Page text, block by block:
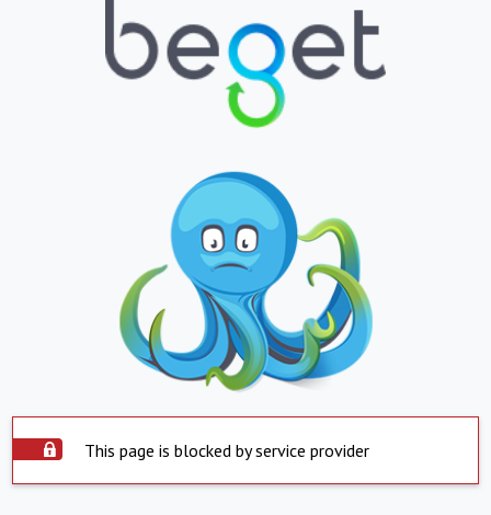
This page is blocked by service provider